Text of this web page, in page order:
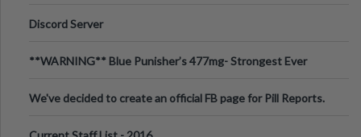
Discord Server
**WARNING** Blue Punisher’s 477mg- Strongest Ever
We've decided to create an official FB page for Pill Reports.